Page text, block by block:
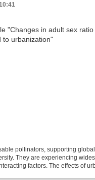
pollinators, supporting
They are experiencing
factors. The effects of